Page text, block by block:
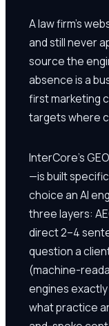
A law firm's
and still never
source the
absence is a
first marketing
targets where
InterCore's
—is built
choice an AI
three layers:
direct 2–4
question a
(machine-
engines
what practice